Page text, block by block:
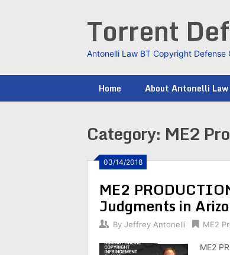
Torrent
Antonelli Law BT Copyright Defense
Home About Antonelli Law
Category: ME2
03/14/2018
ME2
Judgments in
By Jeffrey Antonelli ME2
ME2